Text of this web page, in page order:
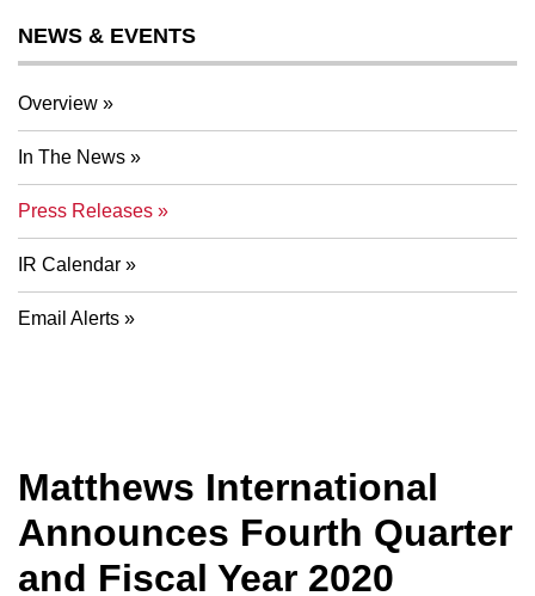
NEWS & EVENTS
Overview
In The News
Press Releases
IR Calendar
Email Alerts
Matthews International
Announces Fourth Quarter
and Fiscal Year 2020